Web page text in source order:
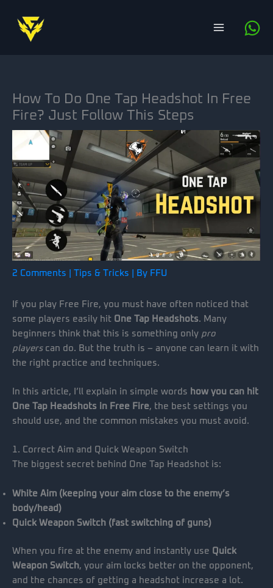
content
How To Do One Tap Headshot In Free
Fire? Just Follow This Steps
2 Comments Tips & Tricks | By FFU
If you play Free Fire, you must have often noticed that
some players easily hit One Tap Headshots. Many
beginners think that this is something only pro
playerscan do. But the truth is – anyone can learn it with
the right practice and techniques.
In this article, I’ll explain in simple words how you can hit
One Tap Headshots in Free Fire, the best settings you
should use, and the common mistakes you must avoid.
1. Correct Aim and Quick Weapon Switch
The biggest secret behind One Tap Headshot is:
White Aim (keeping your aim close to the enemy’s
body/head)
Quick Weapon Switch (fast switching of guns)
When you fire at the enemy and instantly use Quick
Weapon Switch, your aim locks better on the opponent,
and the chances of getting a headshot increase a lot.